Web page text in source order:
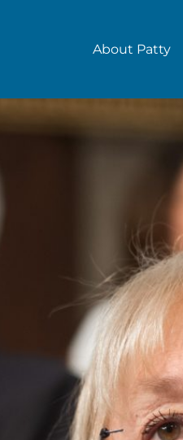
About Patty